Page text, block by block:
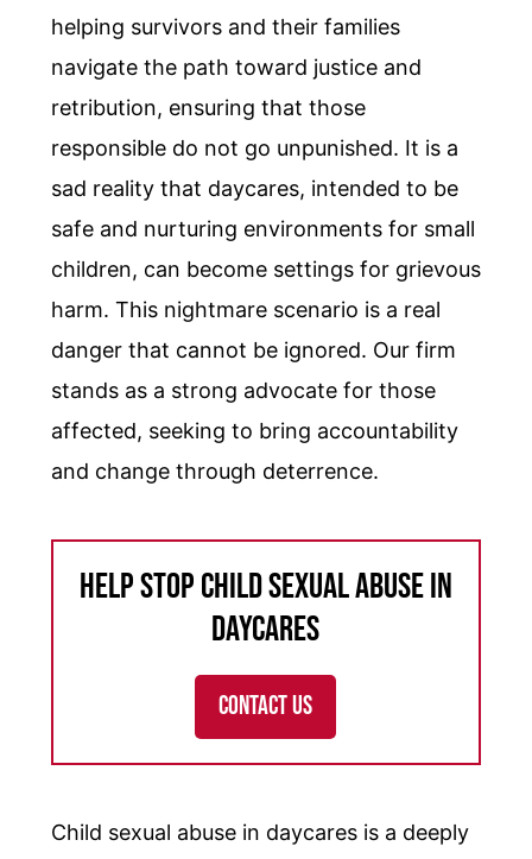
helping survivors and their families
navigate the path toward justice and
retribution, ensuring that those
responsible do not go unpunished. It is a
sad reality that daycares, intended to be
safe and nurturing environments for small
children, can become settings for grievous
harm. This nightmare scenario is a real
danger that cannot be ignored. Our firm
stands as a strong advocate for those
affected, seeking to bring accountability
and change through deterrence.
Help Stop Child Sexual Abuse in
Daycares
CONTACT US
Child sexual abuse in daycares is a deeply